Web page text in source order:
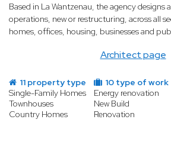
Architect page
Based in La Wantzenau, the agency
operations, new or restructuring, across all
homes, offices, housing, businesses and
11 property type
Single-Family Homes
Townhouses
Country Homes
10 type of work
Energy renovation
New Build
Renovation